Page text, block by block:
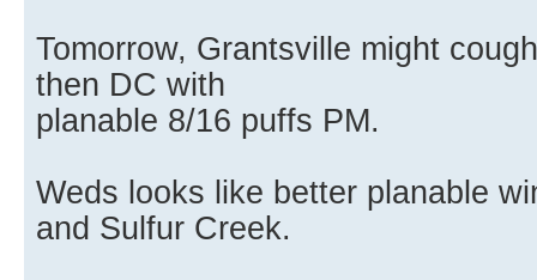
Tomorrow, Grantsville might
then DC with
planable 8/16 puffs PM.
Weds looks like better planable
and Sulfur Creek.